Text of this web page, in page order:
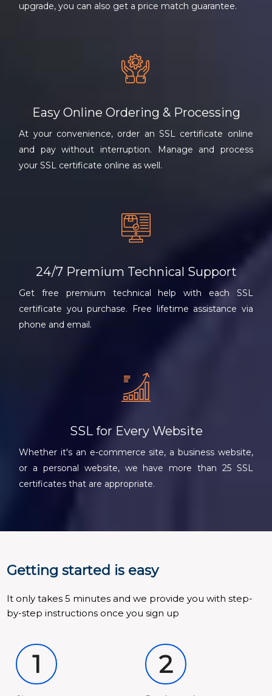
upgrade, you can also get a price match guarantee.
Easy Online Ordering & Processing
At your convenience, order an SSL certificate online
and pay without interruption. Manage and process
your SSL certificate online as well.
24/7 Premium Technical Support
Get free premium technical help with each SSL
certificate you purchase. Free lifetime assistance via
phone and email.
SSL for Every Website
Whether it's an e-commerce site, a business website,
or a personal website, we have more than 25 SSL
certificates that are appropriate.
Getting started is easy
It only takes 5 minutes and we provide you with step-
by-step instructions once you sign up
1 2